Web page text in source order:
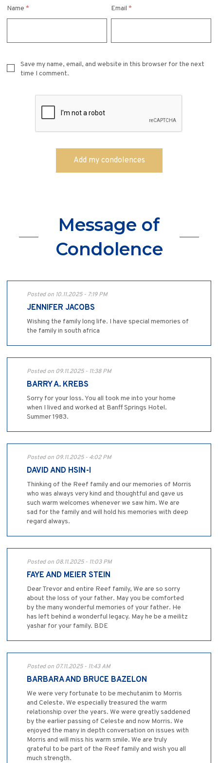
Name * Email*
Save my name, email, and website in this browser for the next
time I comment.
Message of
Condolence
Posted on 10.11.2025 - 7:19 PM
JENNIFER JACOBS
Wishing the family long life. I have special memories of
the family in south africa
Posted on 09.11.2025 - 11:38 PM
BARRY A. KREBS
Sorry for your loss. You all took me into your home
when I lived and worked at Banff Springs Hotel.
Summer 1983.
Posted on 09.11.2025 - 4:02 PM
DAVID AND HSIN-I
Thinking of the Reef family and our memories of Morris
who was always very kind and thoughtful and gave us
such warm welcomes whenever we saw him. We are
sad for the family and will hold his memories with deep
regard always.
Posted on 08.11.2025 - 11:03 PM
FAYE AND MEIER STEIN
Dear Trevor and entire Reef family, We are so sorry
about the loss of your father. May you be comforted
by the many wonderful memories of your father. He
has left behind a wonderful legacy. May he be a meilitz
yashar for your family. BDE
Posted on 07.11.2025 - 11:43 AM
BARBARA AND BRUCE BAZELON
We were very fortunate to be mechutanim to Morris
and Celeste. We especially treasured the warm
relationship over the years. We were greatly saddened
by the earlier passing of Celeste and now Morris. We
enjoyed the many in depth conversation on issues with
Morris and will miss his warm smile. We are truly
grateful to be part of the Reef family and wish you all
much strength.